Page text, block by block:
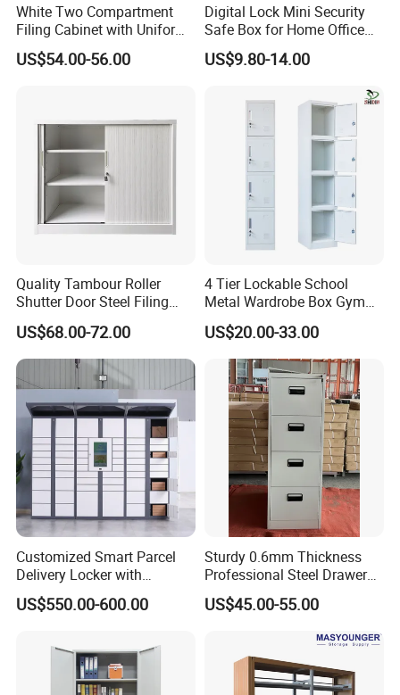
White Two Compartment
Filing Cabinet with Uniform
Exterior and Slim Edge for
Efficient Document
US$54.00-56.00
Digital Lock Mini Security
Safe Box for Home Office
Storage
US$9.80-14.00
Quality Tambour Roller
Shutter Door Steel Filing
Cabinet Cupboard Metal File
Cabinet for Office
US$68.00-72.00
4 Tier Lockable School
Metal Wardrobe Box Gym
Storage Cloth Storage
Locker
US$20.00-33.00
Customized Smart Parcel
Delivery Locker with
6/12/24 Door Intelligent
Parcel Locker System
US$550.00-600.00
Sturdy 0.6mm Thickness
Professional Steel Drawer
Filing Cabinet for Medical
Facility
US$45.00-55.00